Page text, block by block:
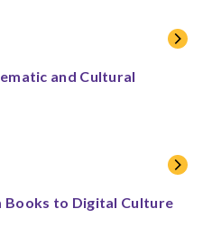
and Cultural
Books to Digital Culture